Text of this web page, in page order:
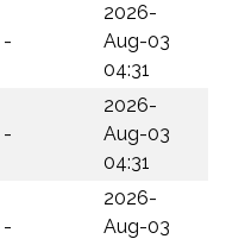
-
2026-
Aug-03
04:31
-
2026-
Aug-03
04:31
-
2026-
Aug-03